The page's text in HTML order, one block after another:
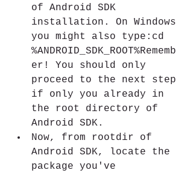
of Android SDK
installation. On Windows
you might also type:cd
%ANDROID_SDK_ROOT%Rememb
er! You should only
proceed to the next step
if only you already in
the root directory of
Android SDK.
Now, from rootdir of
Android SDK, locate the
package you've